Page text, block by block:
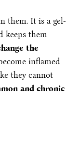
them. It is a gel-
keeps them
the
inflamed
they cannot
and chronic